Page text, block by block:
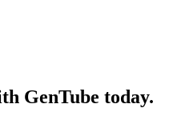
GenTube today.